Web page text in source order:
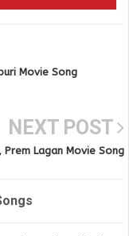
Movie Song
NEXT POST
Lagan Movie Song